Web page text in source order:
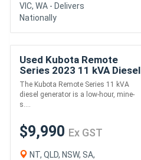
VIC, WA - Delivers
Nationally
Used Kubota Remote
Series 2023 11 kVA Diesel
Generator
The Kubota Remote Series 11 kVA
diesel generator is a low-hour, mine-
s....
$9,990 Ex GST
NT, QLD, NSW, SA,